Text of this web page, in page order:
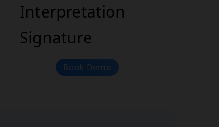
Interpretation
Signature
Book Demo